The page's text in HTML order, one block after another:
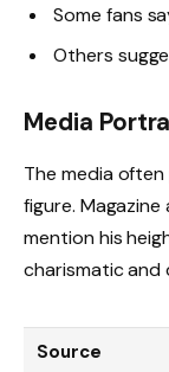
Some fans
Others
Media
The media
figure.
mention his
charismatic and
Source